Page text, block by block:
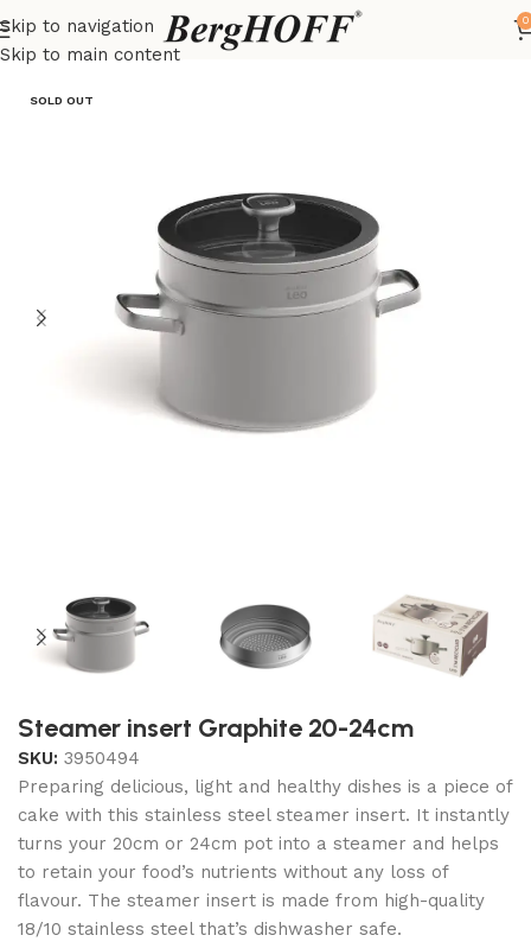
Skip to navigation
Skip to main content
0
Home Essentials pots
SOLD OUT
Steamer insert Graphite 20-24cm
SKU: 3950494
Preparing delicious, light and healthy dishes is a piece of
cake with this stainless steel steamer insert. It instantly
turns your 20cm or 24cm pot into a steamer and helps
to retain your food’s nutrients without any loss of
flavour. The steamer insert is made from high-quality
18/10 stainless steel that’s dishwasher safe.